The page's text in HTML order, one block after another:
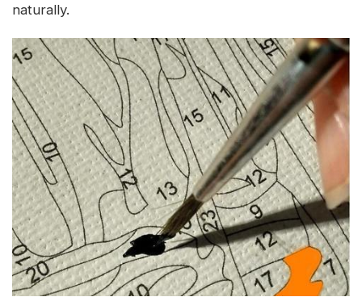
naturally.